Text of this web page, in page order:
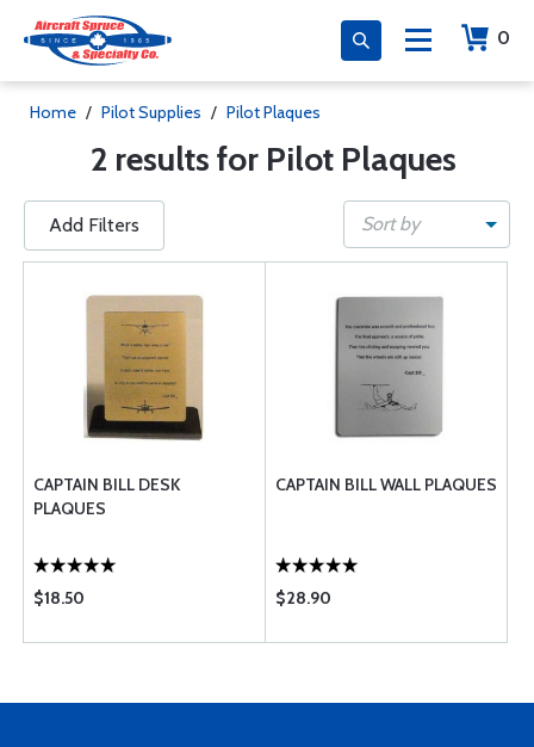
0
Home / Pilot Supplies / Pilot Plaques
2 results for Pilot Plaques
Add Filters Sort by
CAPTAIN BILL DESK
PLAQUES
$18.50
CAPTAIN BILL WALL PLAQUES
$28.90